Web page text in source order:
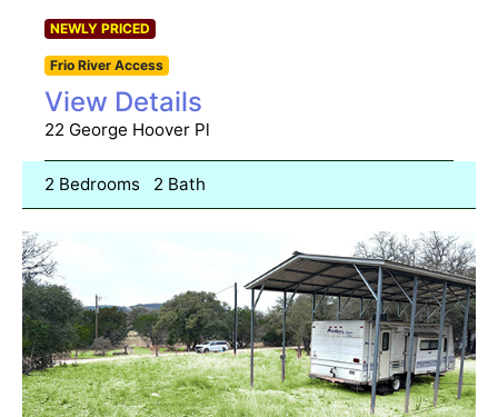
NEWLY PRICED
Frio River Access
View Details
22 George Hoover Pl
2 Bedrooms 2 Bath